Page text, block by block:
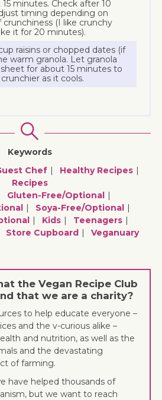
minutes. Check after 10
timing depending on
crunchiness (I like crunchy
it for 20 minutes).
raisins or chopped dates (if
warm granola. Let granola
for about 15 minutes to
as it cools.
Keywords
Chef
Healthy Recipes
Recipes
Gluten-Free/optional
Soya-Free/optional
Kids
Teenagers
Store Cupboard Veganuary
the Vegan Recipe Club
that we are a charity?
to help educate everyone –
and the v-curious alike –
and nutrition, as well as the
and the devastating
of farming.
have helped thousands of
but we want to reach